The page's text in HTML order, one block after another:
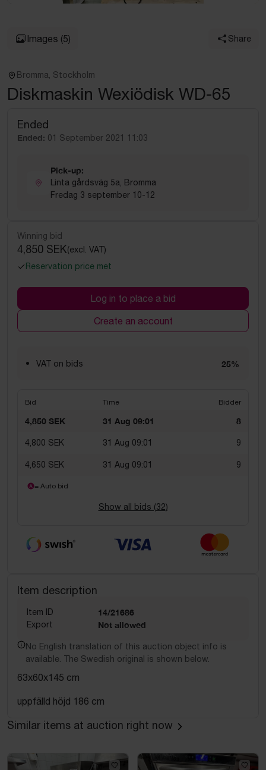
Images (5) Share
Bromma, Stockholm
Diskmaskin Wexiödisk WD-65
Ended
Ended: 01 September 2021 11:03
Pick-up:
Linta gårdsväg 5a, Bromma
Fredag 3 september 10-12
Winning bid
4,850 SEK(excl. VAT)
Reservation price met
Log in to place a bid
Create an account
VAT on bids 25%
Bid Time Bidder
4,850 SEK 31 Aug 09:01 8
4,800 SEK 31 Aug 09:01 9
4,650 SEK 31 Aug 09:01 9
= Auto bid
Show all bids (32)
Item description
Item ID 14/21686
Export Not allowed
No English translation of this auction object info is
available. The Swedish original is shown below.
63x60x145 cm
uppfälld höjd 186 cm
Similar items at auction right now